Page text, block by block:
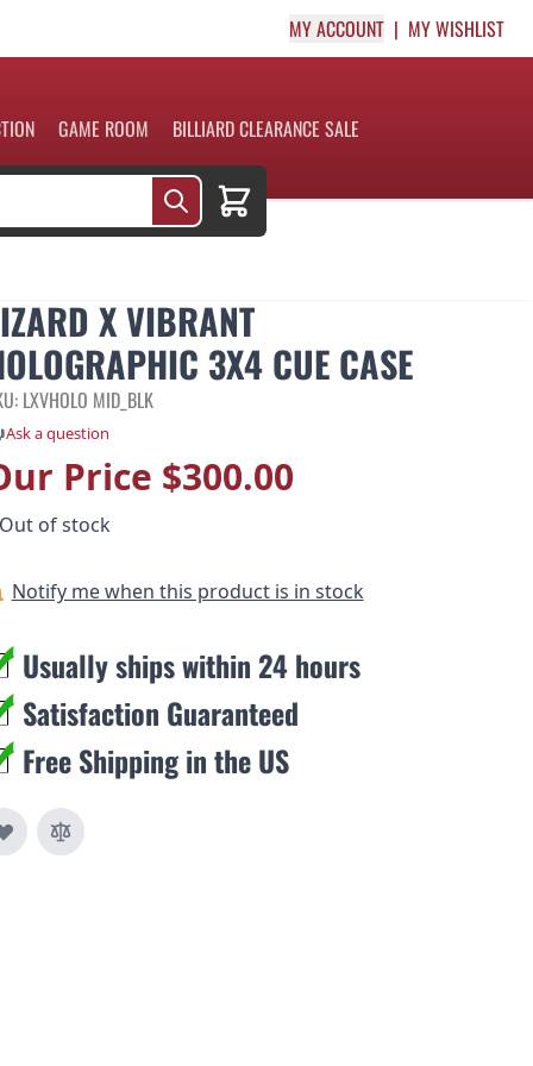
MY ACCOUNT MY WISHLIST
GAME ROOM BILLIARD CLEARANCE SALE
Cart
X VIBRANT
3X4 CUE CASE
LXVHOLO MID_BLK
Ask a question
Price $300.00
of stock
Notify me when this product is in stock
Usually ships within 24 hours
Satisfaction Guaranteed
Free Shipping in the US